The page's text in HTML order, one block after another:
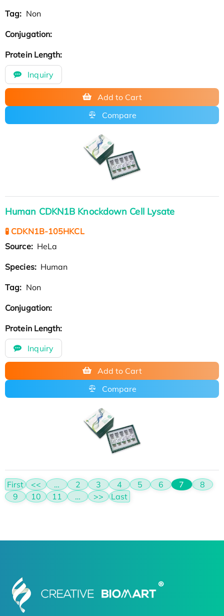
Tag: Non
Conjugation:
Protein Length:
Inquiry
Add to Cart
Compare
Human CDKN1B Knockdown Cell Lysate
🧪 CDKN1B-105HKCL
Source: HeLa
Species: Human
Tag: Non
Conjugation:
Protein Length:
Inquiry
Add to Cart
Compare
First << … 2 3 4 5 6 7
8
9
10 11 … >> Last